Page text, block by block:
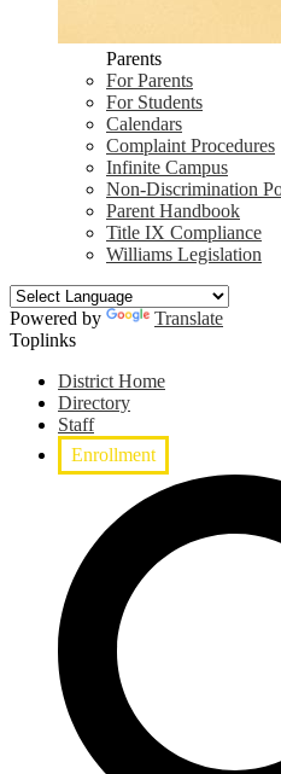
Parents
For Parents
For Students
Calendars
Complaint Procedures
Infinite Campus
Non-Discrimination
Parent Handbook
Title IX Compliance
Williams Legislation
Powered by
Translate
Toplinks
District Home
Directory
Staff
Enrollment